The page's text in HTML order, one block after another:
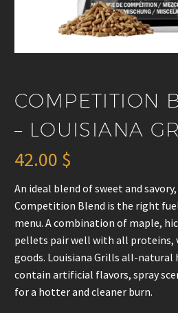
COMPETITION
– LOUISIANA
42.00 $
An ideal blend of sweet and
Competition Blend is the right
menu. A combination of maple,
pellets pair well with all proteins,
goods. Louisiana Grills all-natural
contain artificial flavors, spray
for a hotter and cleaner burn.